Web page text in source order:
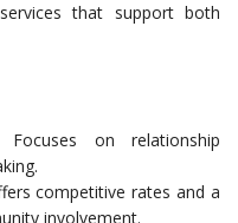
that support both
Focuses on relationship
competitive rates and a
involvement.